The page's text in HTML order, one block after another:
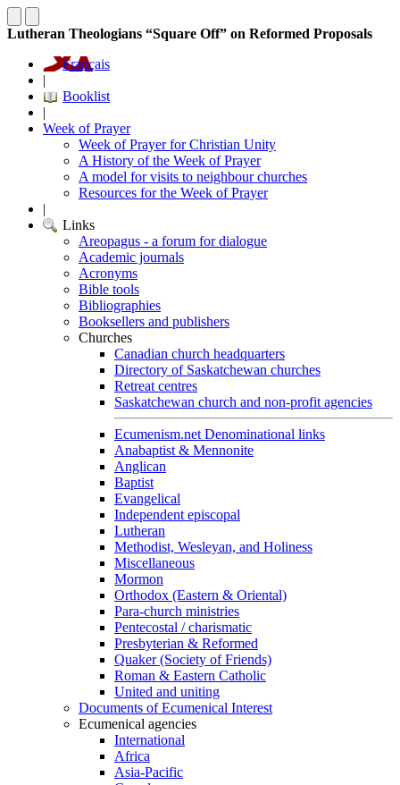
Lutheran Theologians “Square Off” on Reformed Proposals
Français
|
Booklist
|
Week of Prayer
Week of Prayer for Christian Unity
A History of the Week of Prayer
A model for visits to neighbour churches
Resources for the Week of Prayer
|
Links
Areopagus - a forum for dialogue
Academic journals
Acronyms
Bible tools
Bibliographies
Booksellers and publishers
Churches
Canadian church headquarters
Directory of Saskatchewan churches
Retreat centres
Saskatchewan church and non-profit agencies
Ecumenism.net Denominational links
Anabaptist & Mennonite
Anglican
Baptist
Evangelical
Independent episcopal
Lutheran
Methodist, Wesleyan, and Holiness
Miscellaneous
Mormon
Orthodox (Eastern & Oriental)
Para-church ministries
Pentecostal / charismatic
Presbyterian & Reformed
Quaker (Society of Friends)
Roman & Eastern Catholic
United and uniting
Documents of Ecumenical Interest
Ecumenical agencies
International
Africa
Asia-Pacific